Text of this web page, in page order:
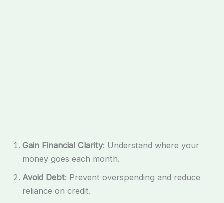
Gain Financial Clarity: Understand where your
money goes each month.
Avoid Debt: Prevent overspending and reduce
reliance on credit.